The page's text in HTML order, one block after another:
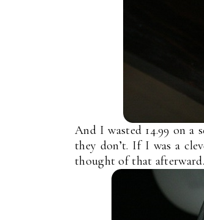
And I wasted 14.99 on a
they don’t. If I was a
thought of that afterward.